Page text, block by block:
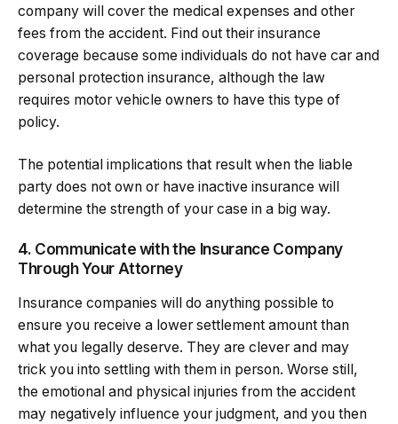
company will cover the medical expenses and other
fees from the accident. Find out their insurance
coverage because some individuals do not have car and
personal protection insurance, although the law
requires motor vehicle owners to have this type of
policy.
The potential implications that result when the liable
party does not own or have inactive insurance will
determine the strength of your case in a big way.
4. Communicate with the Insurance Company
Through Your Attorney
Insurance companies will do anything possible to
ensure you receive a lower settlement amount than
what you legally deserve. They are clever and may
trick you into settling with them in person. Worse still,
the emotional and physical injuries from the accident
may negatively influence your judgment, and you then